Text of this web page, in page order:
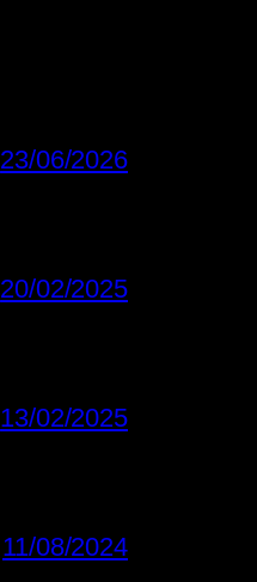
23/06/2026
20/02/2025
13/02/2025
11/08/2024